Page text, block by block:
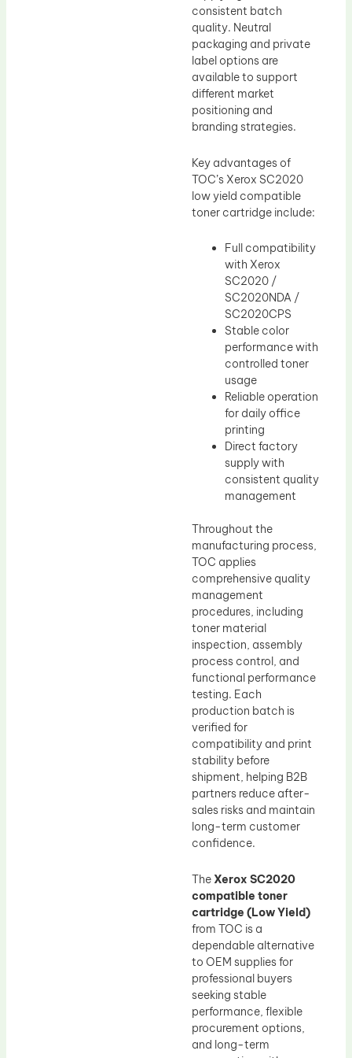
consistent batch
quality. Neutral
packaging and private
label options are
available to support
different market
positioning and
branding strategies.
Key advantages of
TOC’s Xerox SC2020
low yield compatible
toner cartridge include:
Full compatibility
with Xerox
SC2020 /
SC2020NDA /
SC2020CPS
Stable color
performance with
controlled toner
usage
Reliable operation
for daily office
printing
Direct factory
supply with
consistent quality
management
Throughout the
manufacturing process,
TOC applies
comprehensive quality
management
procedures, including
toner material
inspection, assembly
process control, and
functional performance
testing. Each
production batch is
verified for
compatibility and print
stability before
shipment, helping B2B
partners reduce after-
sales risks and maintain
long-term customer
confidence.
The Xerox SC2020
compatible toner
cartridge (Low Yield)
from TOC is a
dependable alternative
to OEM supplies for
professional buyers
seeking stable
performance, flexible
procurement options,
and long-term